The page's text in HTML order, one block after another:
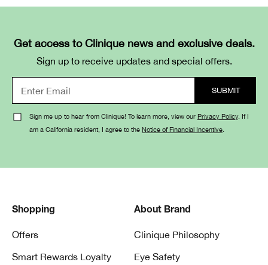
Get access to Clinique news and exclusive deals.
Sign up to receive updates and special offers.
Sign me up to hear from Clinique! To learn more, view our Privacy Policy. If I
am a California resident, I agree to the Notice of Financial Incentive
Shopping
Offers
Smart Rewards Loyalty
About Brand
Clinique Philosophy
Eye Safety